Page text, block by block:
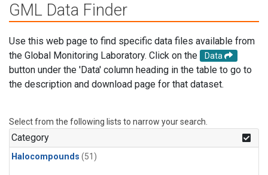
GML Data Finder
Use this web page to find specific data files available from
the Global Monitoring Laboratory. Click on the
Data
button under the 'Data' column heading in the table to go to
the description and download page for that dataset.
Select from the following lists to narrow your search.
Category
Halocompounds (51)